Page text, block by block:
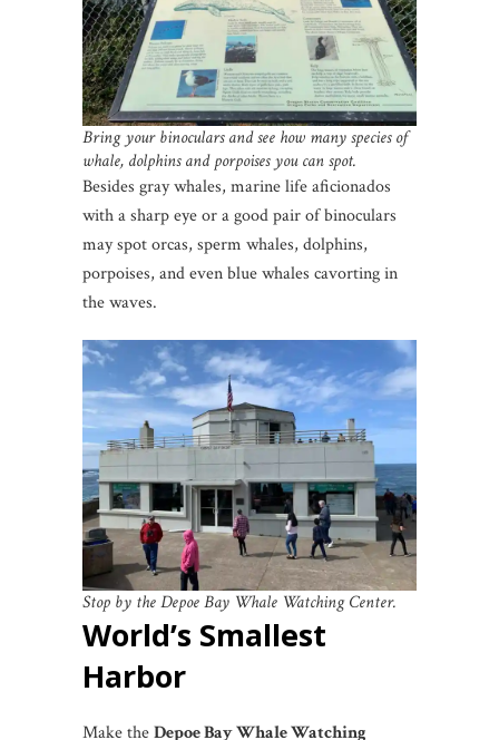
Bring your binoculars and see how many species of
whale, dolphins and porpoises you can spot.
Besides gray whales, marine life aficionados
with a sharp eye or a good pair of binoculars
may spot orcas, sperm whales, dolphins,
porpoises, and even blue whales cavorting in
the waves.
Stop by the Depoe Bay Whale Watching Center.
World’s Smallest
Harbor
Make theDepoe Bay Whale Watching